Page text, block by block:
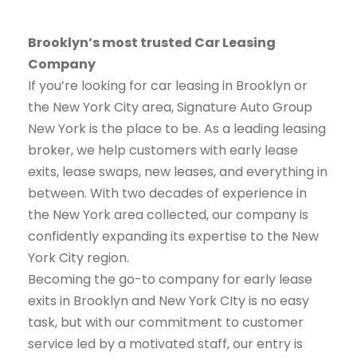
Brooklyn’s most trusted Car Leasing
Company
If you’re looking for car leasing in Brooklyn or
the New York City area, Signature Auto Group
New York is the place to be. As a leading leasing
broker, we help customers with early lease
exits, lease swaps, new leases, and everything in
between. With two decades of experience in
the New York area collected, our company is
confidently expanding its expertise to the New
York City region.
Becoming the go-to company for early lease
exits in Brooklyn and New York CIty is no easy
task, but with our commitment to customer
service led by a motivated staff, our entry is